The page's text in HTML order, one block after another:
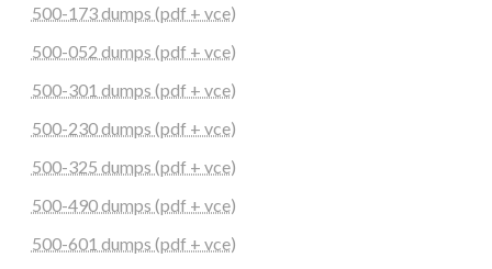
500-173 dumps (pdf + vce)
500-052 dumps (pdf + vce)
500-301 dumps (pdf + vce)
500-230 dumps (pdf + vce)
500-325 dumps (pdf + vce)
500-490 dumps (pdf + vce)
500-601 dumps (pdf + vce)